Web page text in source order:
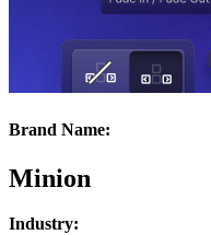
Brand Name:
Minion
Industry: